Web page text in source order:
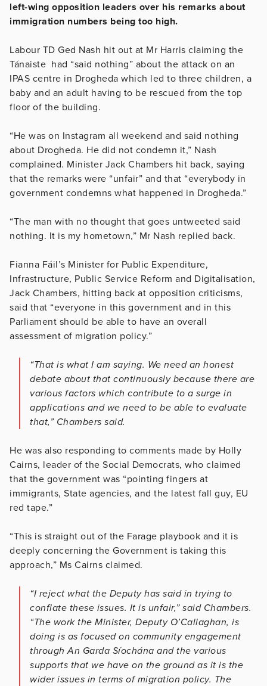
left-wing opposition leaders over his remarks about
immigration numbers being too high.
Labour TD Ged Nash hit out at Mr Harris claiming the
Tánaiste had “said nothing” about the attack on an
IPAS centre in Drogheda which led to three children, a
baby and an adult having to be rescued from the top
floor of the building.
“He was on Instagram all weekend and said nothing
about Drogheda. He did not condemn it,” Nash
complained. Minister Jack Chambers hit back, saying
that the remarks were “unfair” and that “everybody in
government condemns what happened in Drogheda.”
“The man with no thought that goes untweeted said
nothing. It is my hometown,” Mr Nash replied back.
Fianna Fáil’s Minister for Public Expenditure,
Infrastructure, Public Service Reform and Digitalisation,
Jack Chambers, hitting back at opposition criticisms,
said that “everyone in this government and in this
Parliament should be able to have an overall
assessment of migration policy.”
“That is what I am saying. We need an honest
debate about that continuously because there are
various factors which contribute to a surge in
applications and we need to be able to evaluate
that,” Chambers said.
He was also responding to comments made by Holly
Cairns, leader of the Social Democrats, who claimed
that the government was “pointing fingers at
immigrants, State agencies, and the latest fall guy, EU
red tape.”
“This is straight out of the Farage playbook and it is
deeply concerning the Government is taking this
approach,” Ms Cairns claimed.
“I reject what the Deputy has said in trying to
conflate these issues. It is unfair,” said Chambers.
“The work the Minister, Deputy O’Callaghan, is
doing is as focused on community engagement
through An Garda Síochána and the various
supports that we have on the ground as it is the
wider issues in terms of migration policy. The